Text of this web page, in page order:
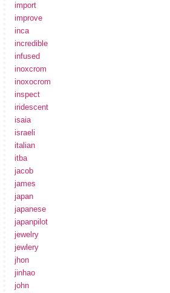
import
improve
inca
incredible
infused
inoxcrom
inoxocrom
inspect
iridescent
isaia
israeli
italian
itba
jacob
james
japan
japanese
japanpilot
jewelry
jewlery
jhon
jinhao
john